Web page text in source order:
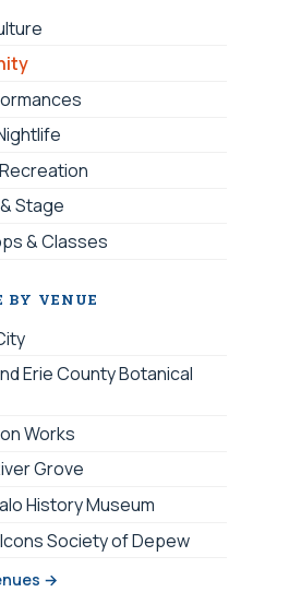
Stage
& Classes
BY VENUE
Erie County Botanical
Works
Grove
History Museum
Society of Depew
→